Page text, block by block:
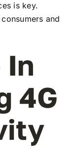
is key.
and
In
4G